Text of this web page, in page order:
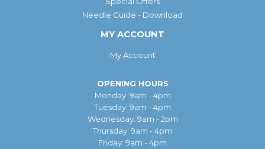
Needle Guide - Download
MY ACCOUNT
My Account
OPENING HOURS
Monday: 9am - 4pm
Tuesday: 9am - 4pm
Wednesday: 9am - 2pm
Thursday: 9am - 4pm
Friday: 9am - 4pm